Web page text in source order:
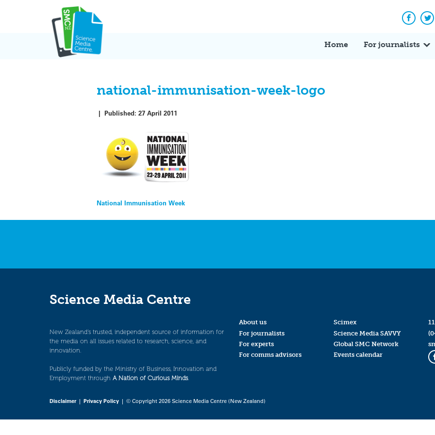
Home For journalists
national-immunisation-week-logo
|Published:27 April 2011
Post
navigation
National Immunisation Week
Science Media Centre
New Zealand’s trusted, independent source of information for
the media on all issues related to research, science, and
innovation.
Publicly funded by the Ministry of Business, Innovation and
Employment through A Nation of Curious Minds.
About us
For journalists
For experts
For comms advisors
Scimex
Science Media SAVVY
Global SMC Network
Events calendar
Disclaimer| Privacy Policy | © Copyright 2026 Science Media Centre (New Zealand)